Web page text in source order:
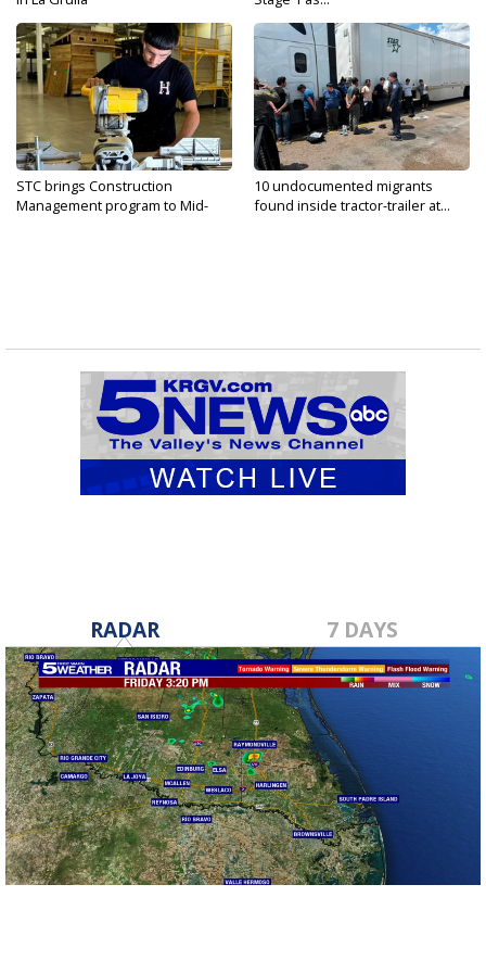
STC brings Construction
Management program to Mid-
10 undocumented migrants
found inside tractor-trailer at...
RADAR 7 DAYS